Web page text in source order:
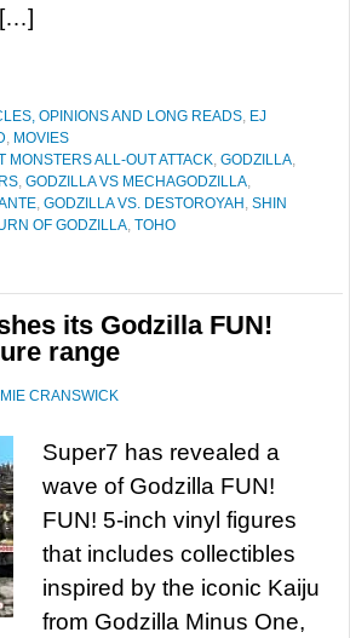
OPINIONS AND LONG READS, EJ
, MOVIES
MONSTERS ALL-OUT ATTACK, GODZILLA,
, GODZILLA VS MECHAGODZILLA,
, GODZILLA VS. DESTOROYAH , SHIN
OF GODZILLA, TOHO
its Godzilla FUN!
range
CRANSWICK
Super7 has revealed a
wave of Godzilla FUN!
FUN! 5-inch vinyl figures
that includes collectibles
inspired by the iconic Kaiju
from Godzilla Minus One,